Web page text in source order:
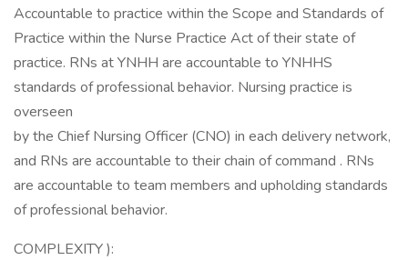
Accountable to practice within the Scope and Standards of
Practice within the Nurse Practice Act of their state of
practice. RNs at YNHH are accountable to YNHHS
standards of professional behavior. Nursing practice is
overseen
by the Chief Nursing Officer (CNO) in each delivery network,
and RNs are accountable to their chain of command . RNs
are accountable to team members and upholding standards
of professional behavior.
COMPLEXITY ):